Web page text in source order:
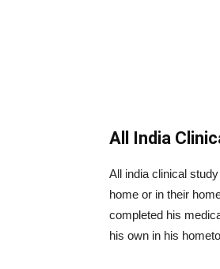
All India
All india clinical
home or in their
completed his
his own in his